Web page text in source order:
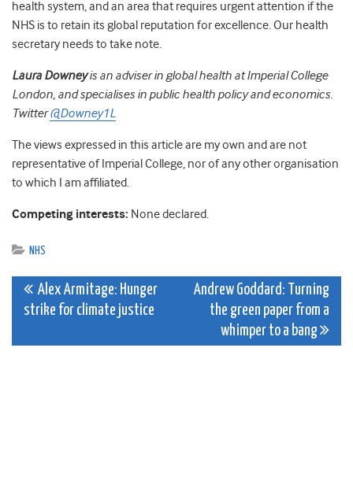
health system, and an area that requires urgent attention if the
NHS is to retain its global reputation for excellence. Our health
secretary needs to take note.
Laura Downeyis an adviser in global health at Imperial College
London, and specialises in public health policy and economics.
Twitter@Downey1L
The views expressed in this article are my own and are not
representative of Imperial College, nor of any other organisation
to which I am affiliated.
Competing interests: None declared.
NHS
Post
navigation
Alex Armitage: Hunger
strike for climate justice
Andrew Goddard: Turning
the green paper from a
whimper to a bang